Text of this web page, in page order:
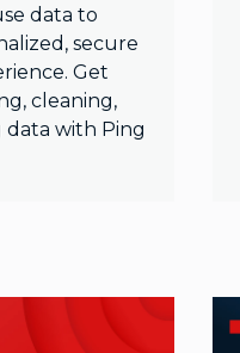
data to
secure
Get
cleaning,
data with Ping